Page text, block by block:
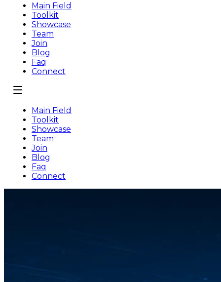
Main Field
Toolkit
Showcase
Team
Join
Blog
Faq
Connect
Main Field
Toolkit
Showcase
Team
Join
Blog
Faq
Connect